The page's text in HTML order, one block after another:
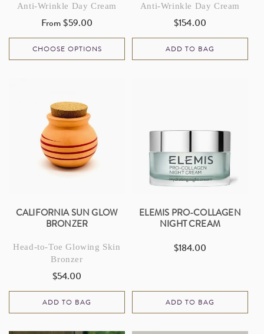
Anti-Wrinkle Day Cream
Regular
price
From $59.00
CHOOSE OPTIONS
Anti-Wrinkle Day Cream
Regular
price
$154.00
ADD TO BAG
CALIFORNIA SUN GLOW
BRONZER
Head-to-Toe Glowing Skin
Bronzer
Regular
price
$54.00
ADD TO BAG
ELEMIS PRO-COLLAGEN
NIGHT CREAM
Regular
$184.00
ADD TO BAG